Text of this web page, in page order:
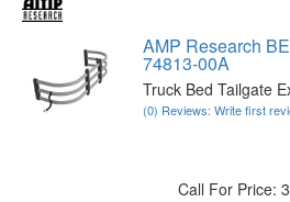
AMP Research
74813-00A
Truck Bed Tailgate
(0) Reviews: Write first
Call For Price: